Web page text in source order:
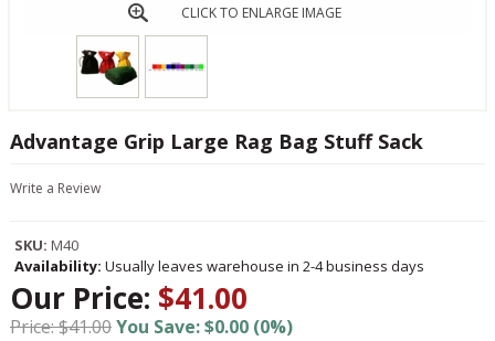
CLICK TO ENLARGE IMAGE
Advantage Grip Large Rag Bag Stuff Sack
Write a Review
SKU: M40
Availability: Usually leaves warehouse in 2-4 business days
Our Price: $41.00
Price: $41.00You Save: $0.00 (0%)